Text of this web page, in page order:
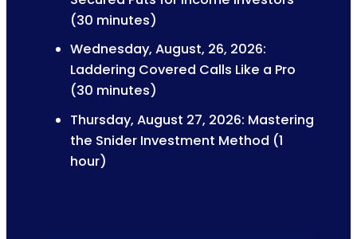
(30 minutes)
Wednesday, August, 26, 2026:
Laddering Covered Calls Like a Pro
(30 minutes)
Thursday, August 27, 2026: Mastering
the Snider Investment Method (1
hour)